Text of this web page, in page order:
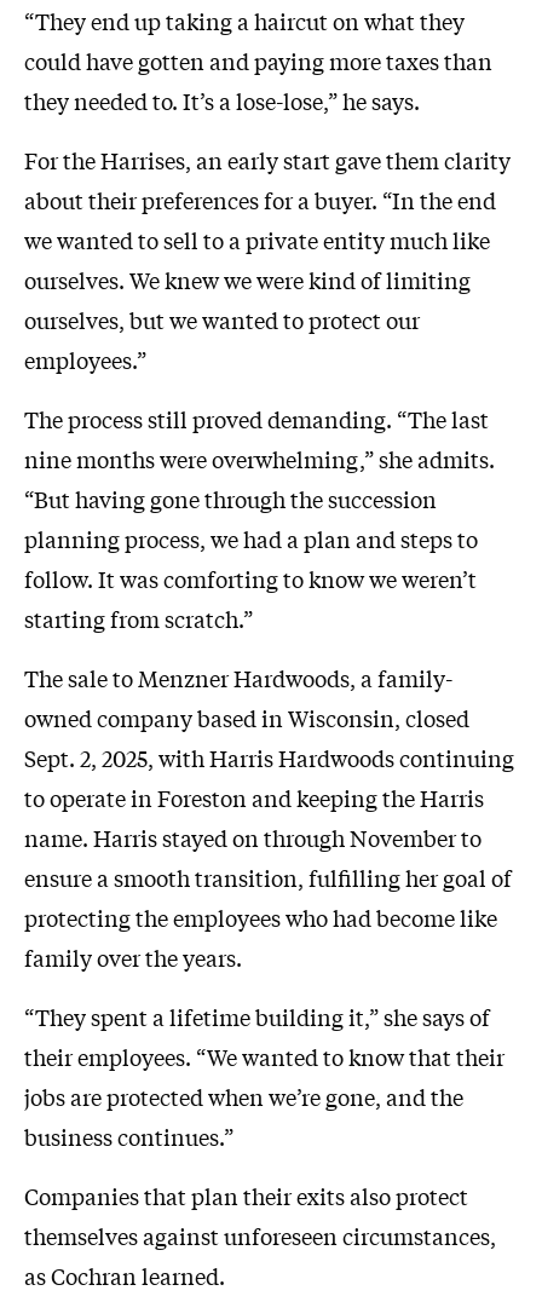
“They end up taking a haircut on what they
could have gotten and paying more taxes than
they needed to. It’s a lose-lose,” he says.
For the Harrises, an early start gave them clarity
about their preferences for a buyer. “In the end
we wanted to sell to a private entity much like
ourselves. We knew we were kind of limiting
ourselves, but we wanted to protect our
employees.”
The process still proved demanding. “The last
nine months were overwhelming,” she admits.
“But having gone through the succession
planning process, we had a plan and steps to
follow. It was comforting to know we weren’t
starting from scratch.”
The sale to Menzner Hardwoods, a family-
owned company based in Wisconsin, closed
Sept. 2, 2025, with Harris Hardwoods continuing
to operate in Foreston and keeping the Harris
name. Harris stayed on through November to
ensure a smooth transition, fulfilling her goal of
protecting the employees who had become like
family over the years.
“They spent a lifetime building it,” she says of
their employees. “We wanted to know that their
jobs are protected when we’re gone, and the
business continues.”
Companies that plan their exits also protect
themselves against unforeseen circumstances,
as Cochran learned.